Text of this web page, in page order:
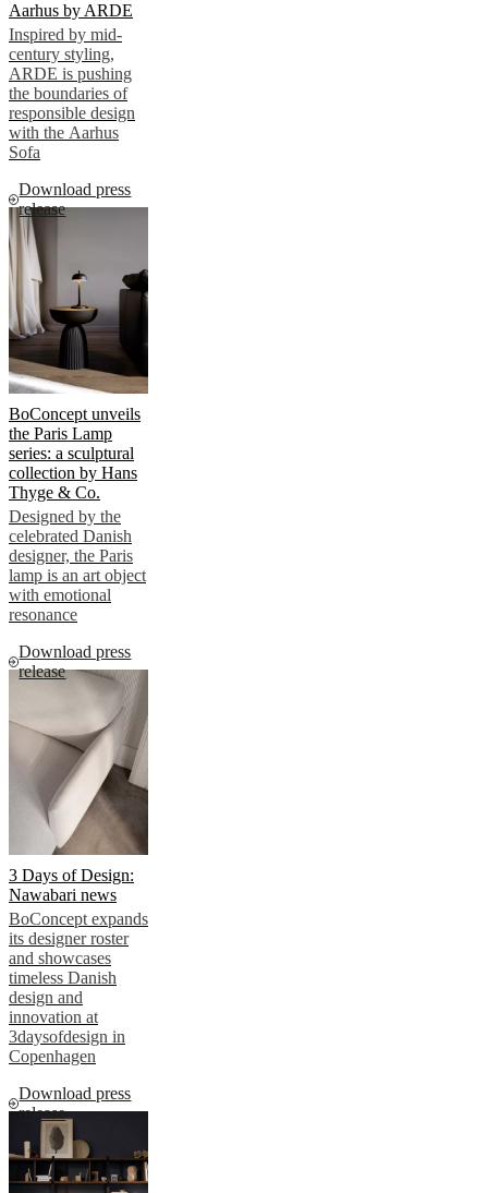
Aarhus by ARDE
Inspired by mid-
century styling,
ARDE is pushing
the boundaries of
responsible design
with the Aarhus
Sofa
Download press
release
BoConcept unveils
the Paris Lamp
series: a sculptural
collection by Hans
Thyge & Co.
Designed by the
celebrated Danish
designer, the Paris
lamp is an art object
with emotional
resonance
Download press
release
3 Days of Design:
Nawabari news
BoConcept expands
its designer roster
and showcases
timeless Danish
design and
innovation at
3daysofdesign in
Copenhagen
Download press
release